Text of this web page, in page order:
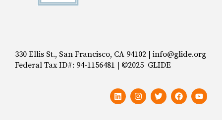
330 Ellis St., San Francisco, CA 94102 | info@glide.org
Federal Tax ID#: 94-1156481 | ©2025 GLIDE